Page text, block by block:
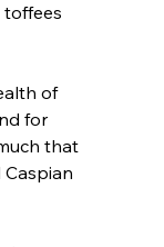
toffees
of
for
that
Caspian